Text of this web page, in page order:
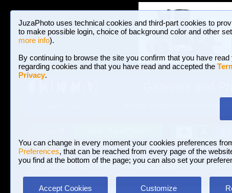
JuzaPhoto uses technical cookies and third-part cookies to
to make possible login, choice of background color and other
more info).
By continuing to browse the site you confirm that you have read
regarding cookies and that you have read and accepted the
Privacy.
You can change in every moment your cookies preferences
Preferences, that can be reached from every page of the
you find at the bottom of the page; you can also set your
Accept Cookies Customize
BROWSE BETWEEN 3,023,242 PHOTOS
Wildlife (no birds) » On the Loose